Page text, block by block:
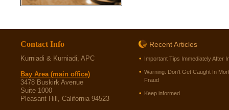
Contact Info
Kurniadi & Kurniadi, APC
Bay Area (main office)
3478 Buskirk Avenue
Suite 1000
Pleasant Hill, California 94523
Recent Articles
Important Tips Immediately After
Warning: Don’t Get Caught In
Fraud
Keep informed